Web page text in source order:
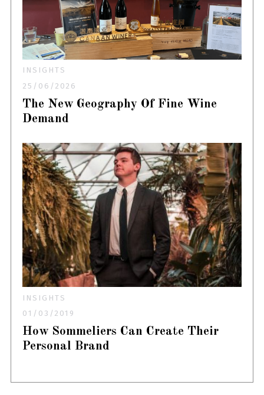
INSIGHTS
25/06/2026
The New Geography Of Fine Wine
Demand
INSIGHTS
01/03/2019
How Sommeliers Can Create Their
Personal Brand